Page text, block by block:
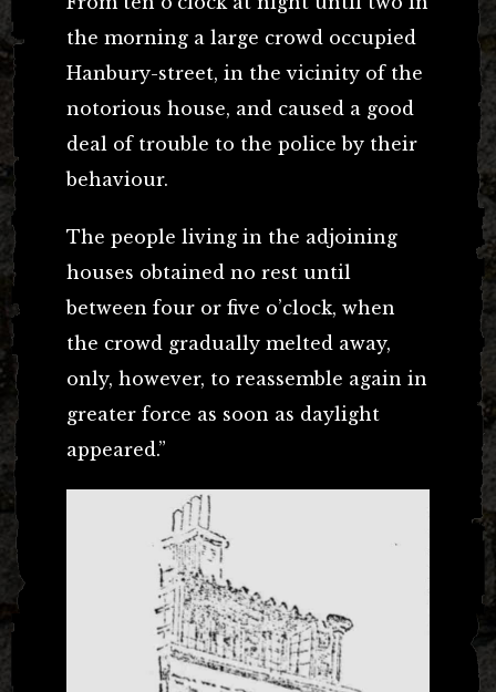
the morning a large crowd occupied
Hanbury-street, in the vicinity of the
notorious house, and caused a good
deal of trouble to the police by their
behaviour.
The people living in the adjoining
houses obtained no rest until
between four or five o’clock, when
the crowd gradually melted away,
only, however, to reassemble again in
greater force as soon as daylight
appeared.”